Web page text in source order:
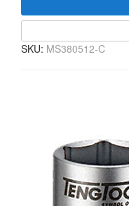
SKU: MS380512-C